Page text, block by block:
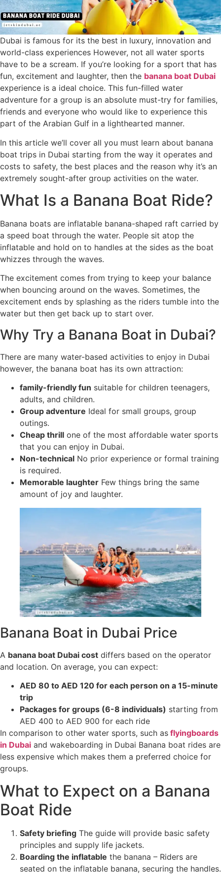
Dubai is famous for its the best in luxury, innovation and
world-class experiences However, not all water sports
have to be a scream. If you’re looking for a sport that has
fun, excitement and laughter, then the banana boat Dubai
experience is a ideal choice. This fun-filled water
adventure for a group is an absolute must-try for families,
friends and everyone who would like to experience this
part of the Arabian Gulf in a lighthearted manner.
In this article we’ll cover all you must learn about banana
boat trips in Dubai starting from the way it operates and
costs to safety, the best places and the reason why it’s an
extremely sought-after group activities on the water.
What Is a Banana Boat Ride?
Banana boats are inflatable banana-shaped raft carried by
a speed boat through the water. People sit atop the
inflatable and hold on to handles at the sides as the boat
whizzes through the waves.
The excitement comes from trying to keep your balance
when bouncing around on the waves. Sometimes, the
excitement ends by splashing as the riders tumble into the
water but then get back up to start over.
Why Try a Banana Boat in Dubai?
There are many water-based activities to enjoy in Dubai
however, the banana boat has its own attraction:
family-friendly fun suitable for children teenagers,
adults, and children.
Group adventure Ideal for small groups, group
outings.
Cheap thrill one of the most affordable water sports
that you can enjoy in Dubai.
Non-technical No prior experience or formal training
is required.
Memorable laughter Few things bring the same
amount of joy and laughter.
Banana Boat in Dubai Price
A banana boat Dubai cost differs based on the operator
and location. On average, you can expect:
AED 80 to AED 120 for each person on a 15-minute
trip
Packages for groups (6-8 individuals) starting from
AED 400 to AED 900 for each ride
In comparison to other water sports, such as flyingboards
in Dubai and wakeboarding in Dubai Banana boat rides are
less expensive which makes them a preferred choice for
groups.
What to Expect on a Banana
Boat Ride
Safety briefing The guide will provide basic safety
principles and supply life jackets.
Boarding the inflatable the banana – Riders are
seated on the inflatable banana, securing the handles.